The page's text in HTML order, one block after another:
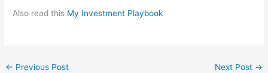
Also read this My Investment Playbook
← Previous Post Next Post →